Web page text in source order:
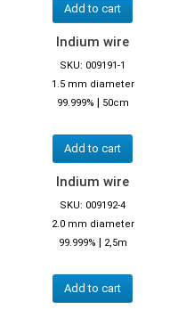
Add to cart
Indium wire
SKU: 009191-1
1.5 mm diameter
99.999% | 50cm
Add to cart
Indium wire
SKU: 009192-4
2.0 mm diameter
99.999% | 2,5m
Add to cart